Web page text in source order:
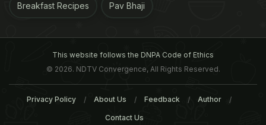
treatment, "we can also consider regulating
intestinal flora to alleviate anxiety symptoms," said
researchers.
ADVERTISEMENT
Breakfast Recipes Pav Bhaji
This website follows the DNPA Code of Ethics
© 2026. NDTV Convergence, All Rights Reserved.
Privacy Policy About Us Feedback Author
Contact Us